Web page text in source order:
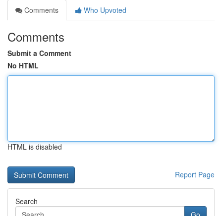
Comments
Who Upvoted
Comments
Submit a Comment
No HTML
HTML is disabled
Report Page
Search